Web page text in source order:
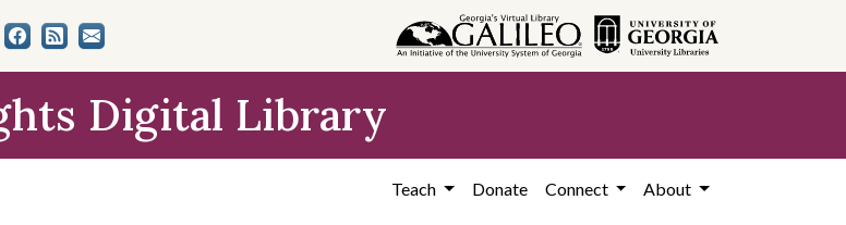
Digital Library
Teach Donate Connect About